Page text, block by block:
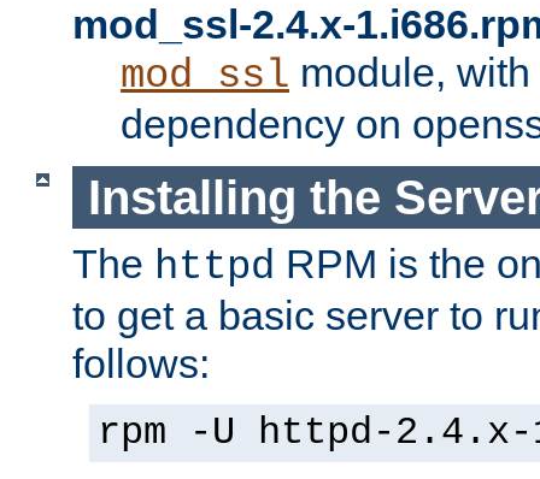
mod_ssl-2.4.x-
mod_ssl module,
dependency on
Installing the
The httpd RPM is the
to get a basic server to
follows:
rpm -U httpd-2.4.x-